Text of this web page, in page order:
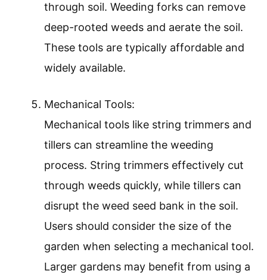
through soil. Weeding forks can remove
deep-rooted weeds and aerate the soil.
These tools are typically affordable and
widely available.
Mechanical Tools:
Mechanical tools like string trimmers and
tillers can streamline the weeding
process. String trimmers effectively cut
through weeds quickly, while tillers can
disrupt the weed seed bank in the soil.
Users should consider the size of the
garden when selecting a mechanical tool.
Larger gardens may benefit from using a